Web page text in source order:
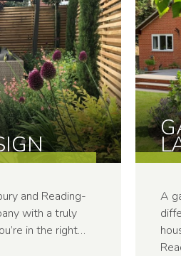
and Reading-
with a truly
in the right…
A